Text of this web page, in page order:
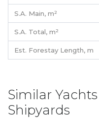
S.A. Main, m²
S.A. Total, m²
Est. Forestay Length, m
Similar
Shipyards